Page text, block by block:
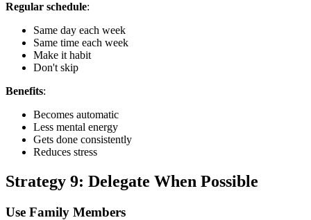
Regular schedule:
Same day each week
Same time each week
Make it habit
Don't skip
Benefits:
Becomes automatic
Less mental energy
Gets done consistently
Reduces stress
Strategy 9: Delegate When Possible
Use Family Members